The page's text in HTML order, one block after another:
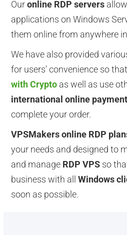
Ouronline RDP servers
applications on Windows
them online from anywhere
We have also provided
for users’ convenience so
with Cryptoas well as use
international online
complete your order.
VPSMakers online RDP
your needs and designed to
and manage RDP VPSso
business with all Windows
soon as possible.